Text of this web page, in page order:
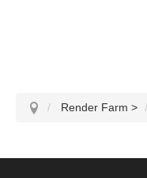
Render Farm >